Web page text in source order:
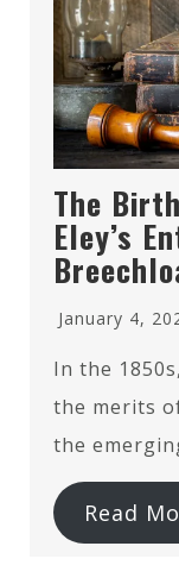
The
Eley’s
January 4,
In the
the merits
the
Read